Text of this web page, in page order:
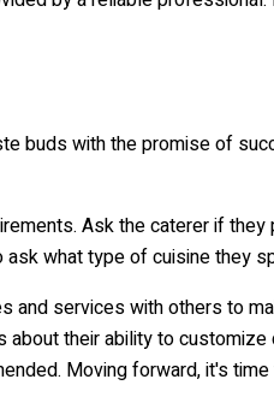
buds with the promise of
Ask the caterer if
what type of cuisine they
services with others to
their ability to
Moving forward, it's